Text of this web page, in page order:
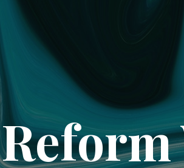
Reform